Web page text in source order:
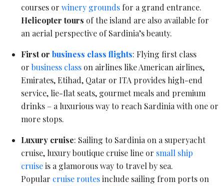
courses or winery grounds for a grand entrance.
Helicopter tours of the island are also available for
an aerial perspective of Sardinia’s beauty.
First or business class flights: Flying first class
or business class on airlines like American airlines,
Emirates, Etihad, Qatar or ITA provides high-end
service, lie-flat seats, gourmet meals and premium
drinks – a luxurious way to reach Sardinia with one or
more stops.
Luxury cruise: Sailing to Sardinia on a superyacht
cruise, luxury boutique cruise line or small ship
cruiseis a glamorous way to travel by sea.
Popular cruise routesinclude sailing from ports on